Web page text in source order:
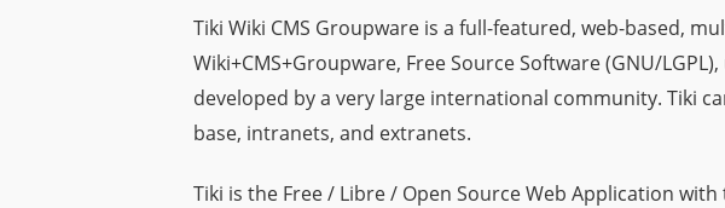
Tiki Wiki CMS Groupware is a full-featured, web-based,
Wiki+CMS+Groupware, Free Source Software (GNU/
developed by a very large international community. Tiki
base, intranets, and extranets.
Tiki is the Free / Libre / Open Source Web Application